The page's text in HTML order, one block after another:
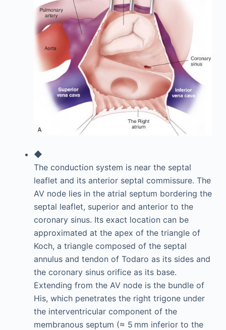
◆
The conduction system is near the septal
leaflet and its anterior septal commissure. The
AV node lies in the atrial septum bordering the
septal leaflet, superior and anterior to the
coronary sinus. Its exact location can be
approximated at the apex of the triangle of
Koch, a triangle composed of the septal
annulus and tendon of Todaro as its sides and
the coronary sinus orifice as its base.
Extending from the AV node is the bundle of
His, which penetrates the right trigone under
the interventricular component of the
membranous septum (≈ 5 mm inferior to the